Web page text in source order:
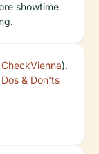
showtime
CheckVienna
Dos & Don’ts
).